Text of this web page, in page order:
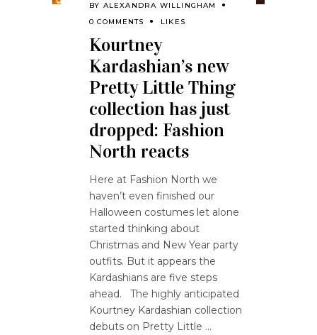
BY ALEXANDRA WILLINGHAM
0 COMMENTS
LIKES
Kourtney
Kardashian’s new
Pretty Little Thing
collection has just
dropped: Fashion
North reacts
Here at Fashion North we
haven’t even finished our
Halloween costumes let alone
started thinking about
Christmas and New Year party
outfits. But it appears the
Kardashians are five steps
ahead. The highly anticipated
Kourtney Kardashian collection
debuts on Pretty Little